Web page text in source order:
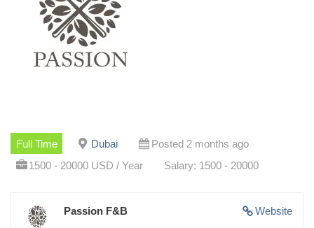
Full Time Dubai
Posted 2 months ago
1500 - 20000 USD / Year
Salary: 1500 - 20000
Website
Passion F&B